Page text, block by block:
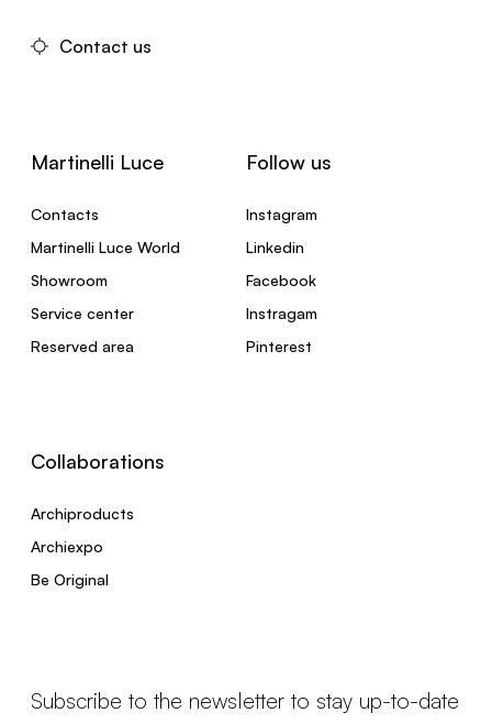
Contact us
Martinelli Luce
Contacts
Martinelli Luce World
Showroom
Service center
Reserved area
Follow us
Instagram
Linkedin
Facebook
Instragam
Pinterest
Collaborations
Archiproducts
Archiexpo
Be Original
Subscribe to the newsletter to stay up-to-date